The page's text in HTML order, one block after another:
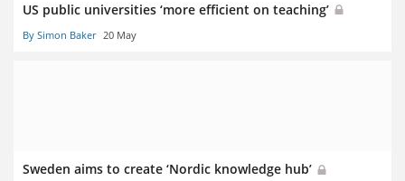
US public universities ‘more efficient on teaching’
By Simon Baker 20 May
Sweden aims to create ‘Nordic knowledge hub’